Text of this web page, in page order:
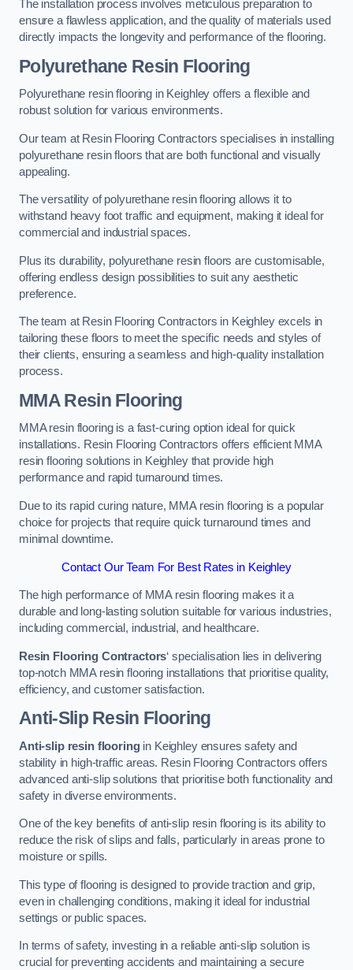
The installation process involves meticulous preparation to
ensure a flawless application, and the quality of materials used
directly impacts the longevity and performance of the flooring.
Polyurethane Resin Flooring
Polyurethane resin flooring in Keighley offers a flexible and
robust solution for various environments.
Our team at Resin Flooring Contractors specialises in installing
polyurethane resin floors that are both functional and visually
appealing.
The versatility of polyurethane resin flooring allows it to
withstand heavy foot traffic and equipment, making it ideal for
commercial and industrial spaces.
Plus its durability, polyurethane resin floors are customisable,
offering endless design possibilities to suit any aesthetic
preference.
The team at Resin Flooring Contractors in Keighley excels in
tailoring these floors to meet the specific needs and styles of
their clients, ensuring a seamless and high-quality installation
process.
MMA Resin Flooring
MMA resin flooring is a fast-curing option ideal for quick
installations. Resin Flooring Contractors offers efficient MMA
resin flooring solutions in Keighley that provide high
performance and rapid turnaround times.
Due to its rapid curing nature, MMA resin flooring is a popular
choice for projects that require quick turnaround times and
minimal downtime.
Contact Our Team For Best Rates in Keighley
The high performance of MMA resin flooring makes it a
durable and long-lasting solution suitable for various industries,
including commercial, industrial, and healthcare.
Resin Flooring Contractors‘ specialisation lies in delivering
top-notch MMA resin flooring installations that prioritise quality,
efficiency, and customer satisfaction.
Anti-Slip Resin Flooring
Anti-slip resin flooringin Keighley ensures safety and
stability in high-traffic areas. Resin Flooring Contractors offers
advanced anti-slip solutions that prioritise both functionality and
safety in diverse environments.
One of the key benefits of anti-slip resin flooring is its ability to
reduce the risk of slips and falls, particularly in areas prone to
moisture or spills.
This type of flooring is designed to provide traction and grip,
even in challenging conditions, making it ideal for industrial
settings or public spaces.
In terms of safety, investing in a reliable anti-slip solution is
crucial for preventing accidents and maintaining a secure